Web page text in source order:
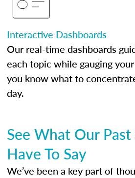
Interactive Dashboards
Our real-time dashboards
each topic while gauging
you know what to
day.
See What Our
Have To Say
We’ve been a key part of